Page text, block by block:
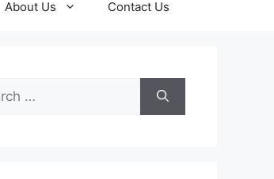
About Us Contact Us